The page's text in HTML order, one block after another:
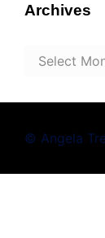
Archives
Archives
© Angela